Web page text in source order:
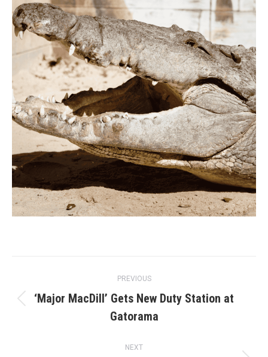
navigation
PREVIOUS
Previous
post:
‘Major MacDill’ Gets New Duty Station at
Gatorama
NEXT